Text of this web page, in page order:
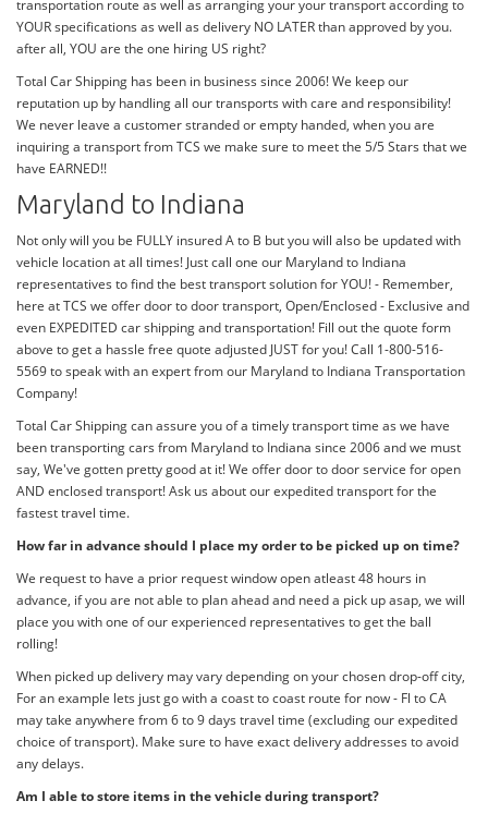
transportation route as well as arranging your your transport according to
YOUR specifications as well as delivery NO LATER than approved by you.
after all, YOU are the one hiring US right?
Total Car Shipping has been in business since 2006! We keep our
reputation up by handling all our transports with care and responsibility!
We never leave a customer stranded or empty handed, when you are
inquiring a transport from TCS we make sure to meet the 5/5 Stars that we
have EARNED!!
Maryland to Indiana
Not only will you be FULLY insured A to B but you will also be updated with
vehicle location at all times! Just call one our Maryland to Indiana
representatives to find the best transport solution for YOU! - Remember,
here at TCS we offer door to door transport, Open/Enclosed - Exclusive and
even EXPEDITED car shipping and transportation! Fill out the quote form
above to get a hassle free quote adjusted JUST for you! Call 1-800-516-
5569 to speak with an expert from our Maryland to Indiana Transportation
Company!
Total Car Shipping can assure you of a timely transport time as we have
been transporting cars from Maryland to Indiana since 2006 and we must
say, We've gotten pretty good at it! We offer door to door service for open
AND enclosed transport! Ask us about our expedited transport for the
fastest travel time.
How far in advance should I place my order to be picked up on time?
We request to have a prior request window open atleast 48 hours in
advance, if you are not able to plan ahead and need a pick up asap, we will
place you with one of our experienced representatives to get the ball
rolling!
When picked up delivery may vary depending on your chosen drop-off city,
For an example lets just go with a coast to coast route for now - Fl to CA
may take anywhere from 6 to 9 days travel time (excluding our expedited
choice of transport). Make sure to have exact delivery addresses to avoid
any delays.
Am I able to store items in the vehicle during transport?